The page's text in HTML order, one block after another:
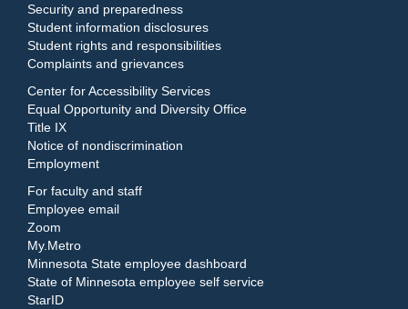
Security and preparedness
Student information disclosures
Student rights and responsibilities
Complaints and grievances
Center for Accessibility Services
Equal Opportunity and Diversity Office
Title IX
Notice of nondiscrimination
Employment
For faculty and staff
Employee email
Zoom
My.Metro
Minnesota State employee dashboard
State of Minnesota employee self service
StarID